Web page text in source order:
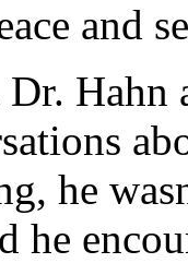
and
Hahn
he
he